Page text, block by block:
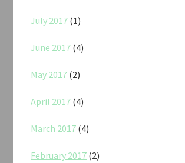
July 2017 (1)
June 2017 (4)
May 2017 (2)
April 2017 (4)
March 2017 (4)
February 2017 (2)